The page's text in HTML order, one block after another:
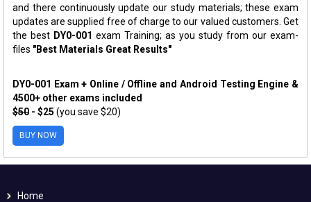
and there continuously update our study materials; these exam
updates are supplied free of charge to our valued customers. Get
the best DY0-001 exam Training; as you study from our exam-
files "Best Materials Great Results"
DY0-001 Exam + Online / Offline and Android Testing Engine &
4500+ other exams included
$50 - $25 (you save $20)
BUY NOW
Home